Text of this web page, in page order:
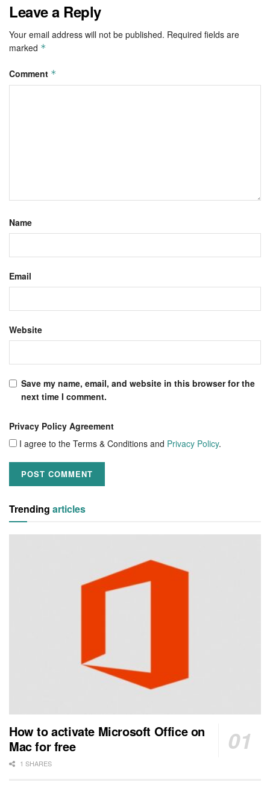
Leave a Reply
Your email address will not be published. Required fields are
marked *
Comment *
Name
Email
Website
Save my name, email, and website in this browser for the
next time I comment.
Privacy Policy Agreement
I agree to the Terms & Conditions and Privacy Policy.
Trending articles
How to activate Microsoft Office on
Mac for free
1 SHARES